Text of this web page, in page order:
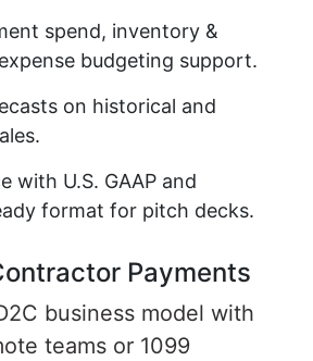
spend, inventory &
budgeting support.
on historical and
with U.S. GAAP and
format for pitch decks.
Payments
business model with
teams or 1099